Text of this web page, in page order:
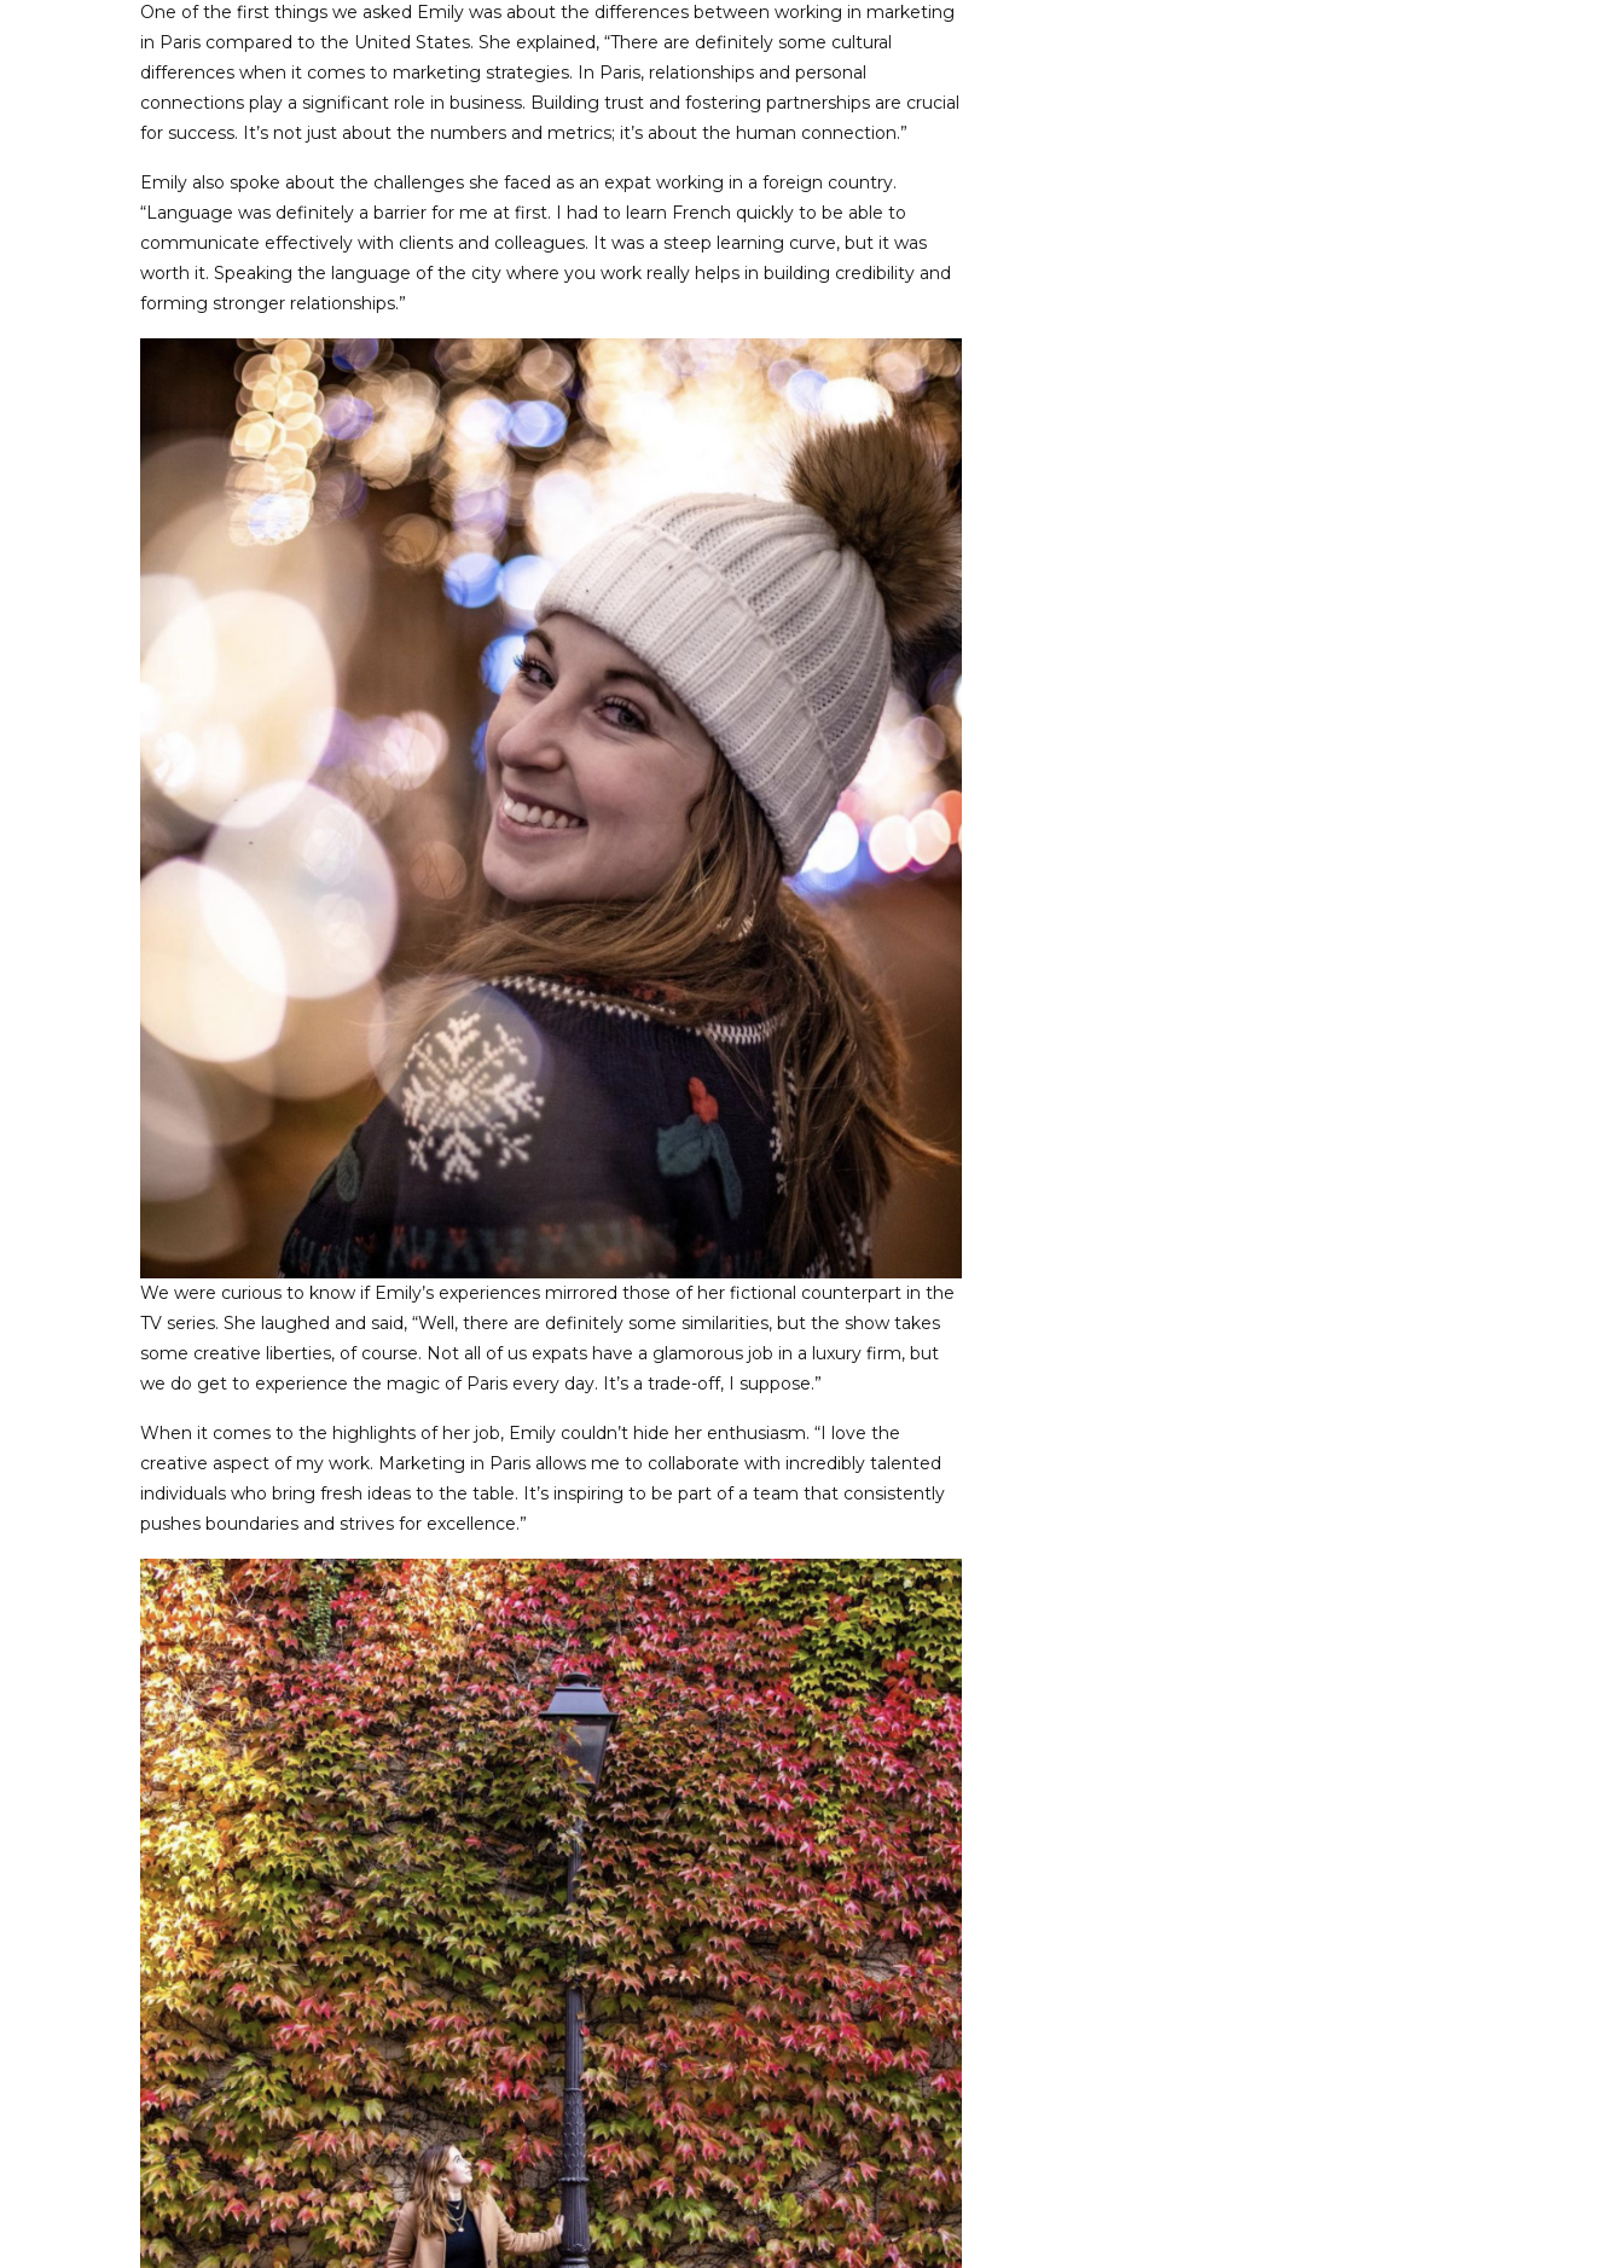
One of the first things we asked Emily was about the differences between working in marketing
in Paris compared to the United States. She explained, “There are definitely some cultural
differences when it comes to marketing strategies. In Paris, relationships and personal
connections play a significant role in business. Building trust and fostering partnerships are crucial
for success. It’s not just about the numbers and metrics; it’s about the human connection.”
Emily also spoke about the challenges she faced as an expat working in a foreign country.
“Language was definitely a barrier for me at first. I had to learn French quickly to be able to
communicate effectively with clients and colleagues. It was a steep learning curve, but it was
worth it. Speaking the language of the city where you work really helps in building credibility and
forming stronger relationships.”
We were curious to know if Emily’s experiences mirrored those of her fictional counterpart in the
TV series. She laughed and said, “Well, there are definitely some similarities, but the show takes
some creative liberties, of course. Not all of us expats have a glamorous job in a luxury firm, but
we do get to experience the magic of Paris every day. It’s a trade-off, I suppose.”
When it comes to the highlights of her job, Emily couldn’t hide her enthusiasm. “I love the
creative aspect of my work. Marketing in Paris allows me to collaborate with incredibly talented
individuals who bring fresh ideas to the table. It’s inspiring to be part of a team that consistently
pushes boundaries and strives for excellence.”